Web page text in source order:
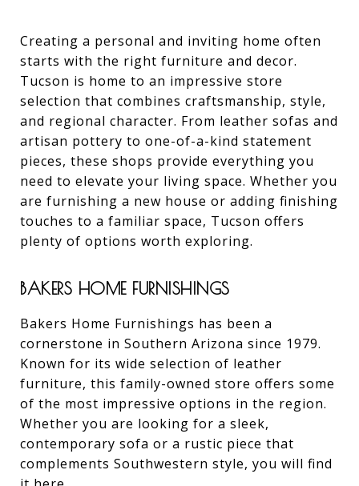
Creating a personal and inviting home often
starts with the right furniture and decor.
Tucson is home to an impressive store
selection that combines craftsmanship, style,
and regional character. From leather sofas and
artisan pottery to one-of-a-kind statement
pieces, these shops provide everything you
need to elevate your living space. Whether you
are furnishing a new house or adding finishing
touches to a familiar space, Tucson offers
plenty of options worth exploring.
BAKERS HOME FURNISHINGS
Bakers Home Furnishings has been a
cornerstone in Southern Arizona since 1979.
Known for its wide selection of leather
furniture, this family-owned store offers some
of the most impressive options in the region.
Whether you are looking for a sleek,
contemporary sofa or a rustic piece that
complements Southwestern style, you will find